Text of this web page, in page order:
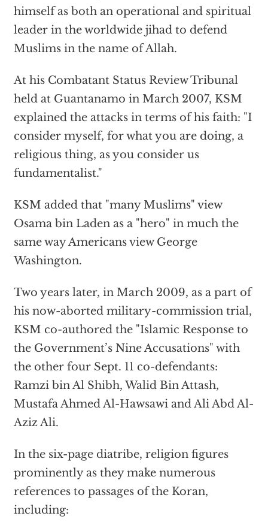
himself as both an operational and spiritual
leader in the worldwide jihad to defend
Muslims in the name of Allah.
At his Combatant Status Review Tribunal
held at Guantanamo in March 2007, KSM
explained the attacks in terms of his faith: "I
consider myself, for what you are doing, a
religious thing, as you consider us
fundamentalist."
KSM added that "many Muslims" view
Osama bin Laden as a "hero" in much the
same way Americans view George
Washington.
Two years later, in March 2009, as a part of
his now-aborted military-commission trial,
KSM co-authored the "Islamic Response to
the Government’s Nine Accusations" with
the other four Sept. 11 co-defendants:
Ramzi bin Al Shibh, Walid Bin Attash,
Mustafa Ahmed Al-Hawsawi and Ali Abd Al-
Aziz Ali.
In the six-page diatribe, religion figures
prominently as they make numerous
references to passages of the Koran,
including: